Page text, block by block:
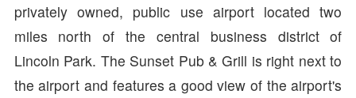
privately owned, public use airport located two
miles north of the central business district of
Lincoln Park. The Sunset Pub & Grill is right next to
the airport and features a good view of the airport's